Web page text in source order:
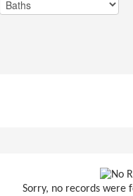
Sorry, no records were